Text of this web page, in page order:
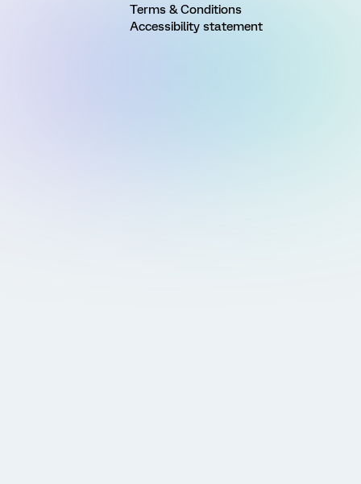
Terms & Conditions
Accessibility statement